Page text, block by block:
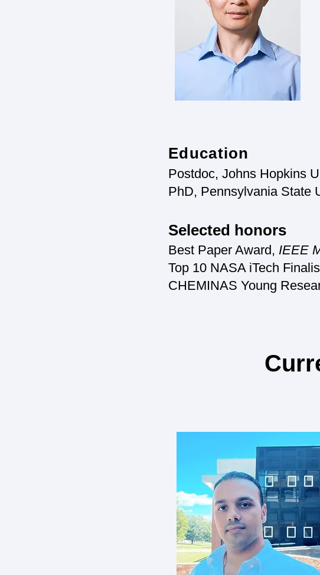
Education
Postdoc, Johns Hopkins
PhD, Pennsylvania State
Selected honors
Best Paper Award, IEEE
Top 10 NASA iTech
CHEMINAS Young